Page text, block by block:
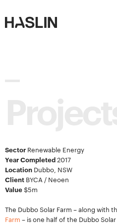
Haslin
SectorRenewable Energy
Year Completed2017
LocationDubbo, NSW
ClientBYCA / Neoen
Value$5m
The Dubbo Solar Farm – along with
Farm – is one half of the Dubbo